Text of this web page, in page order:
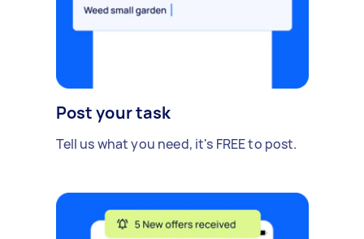
Post your task
Tell us what you need, it's FREE to post.